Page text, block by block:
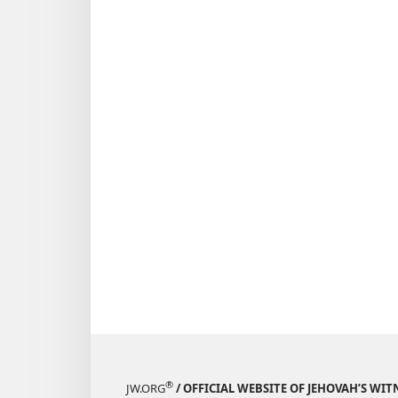
JW.ORG® / OFFICIAL WEBSITE OF JEHOVAH’S